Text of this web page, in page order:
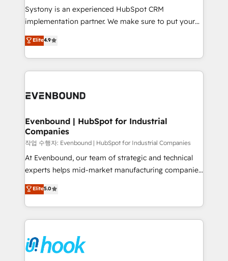
Your team learns while we build. We fix what others
broke. Built for mid-market reality—practical
constraints. By the Numbers 🏆 Top 1% of all
HubSpot partners 🔄 Top 5% globally in client
and sales ops at mid-market companies ready to
Systony is an experienced HubSpot CRM
implementation partner. We make sure to put your
organization's needs and goals first and think along
with your organization. We are only satisfied once
you are too. Why Systony? - 20+ years of
experience with CRM, Marketing, Sales & Service
Own back-end developers - Complex data
View, SuperOffice) - Custom integrations (e.g. MS
Business Central, Navision, AX, SAP, Exact, AFAS) We
focus on growing B2B companies in the SME sector
such as manufacturing, SaaS, business services and
wholesaler companies. As an experienced HubSpot
That's why we have developed a step-by-step
implementation process that focuses on user
strive for optimal customer processes and
experiences. Systony – We believe you can grow!
Elite4.9
Evenbound | HubSpot for Industrial
Companies
작업 수행자: Evenbound | HubSpot for Industrial Companies
At Evenbound, our team of strategic and technical
experts helps mid-market manufacturing companies
achieve real growth. We specialize in delivering
tailored solutions that drive results by leveraging
HubSpot’s platform and data to fuel success.
Technical Solutions: - HubSpot Technical Consulting -
Onboarding - Data Migration & Integrations -
Technical Audit & Optimization Strategic Solutions: -
Elite5.0